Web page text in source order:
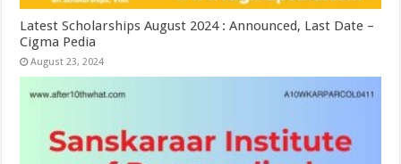
Latest Scholarships August 2024 : Announced, Last Date –
Cigma Pedia
August 23, 2024